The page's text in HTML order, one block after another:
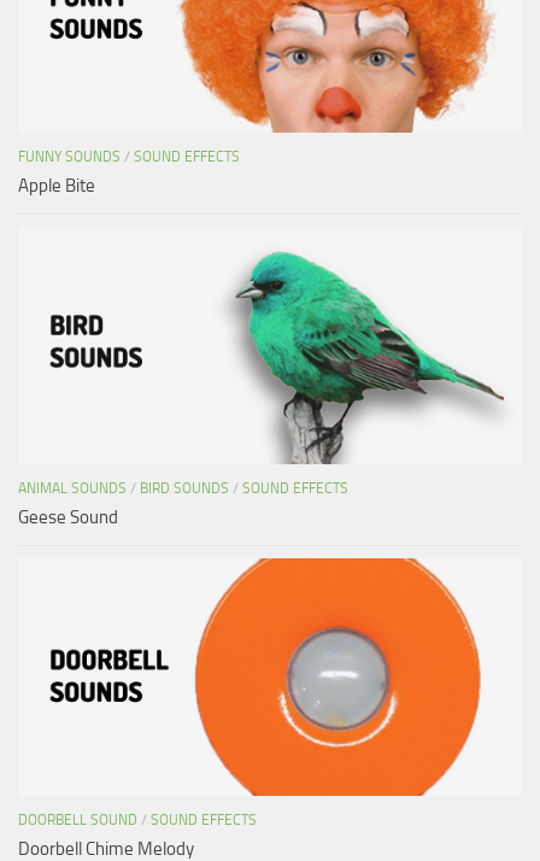
FUNNY SOUNDS / SOUND EFFECTS
Apple Bite
ANIMAL SOUNDS / BIRD SOUNDS / SOUND EFFECTS
Geese Sound
DOORBELL SOUND / SOUND EFFECTS
Doorbell Chime Melody